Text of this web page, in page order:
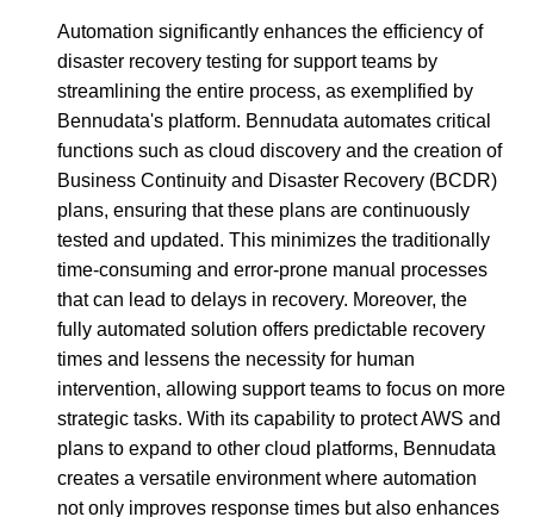
Automation significantly enhances the efficiency of
disaster recovery testing for support teams by
streamlining the entire process, as exemplified by
Bennudata's platform. Bennudata automates critical
functions such as cloud discovery and the creation of
Business Continuity and Disaster Recovery (BCDR)
plans, ensuring that these plans are continuously
tested and updated. This minimizes the traditionally
time-consuming and error-prone manual processes
that can lead to delays in recovery. Moreover, the
fully automated solution offers predictable recovery
times and lessens the necessity for human
intervention, allowing support teams to focus on more
strategic tasks. With its capability to protect AWS and
plans to expand to other cloud platforms, Bennudata
creates a versatile environment where automation
not only improves response times but also enhances